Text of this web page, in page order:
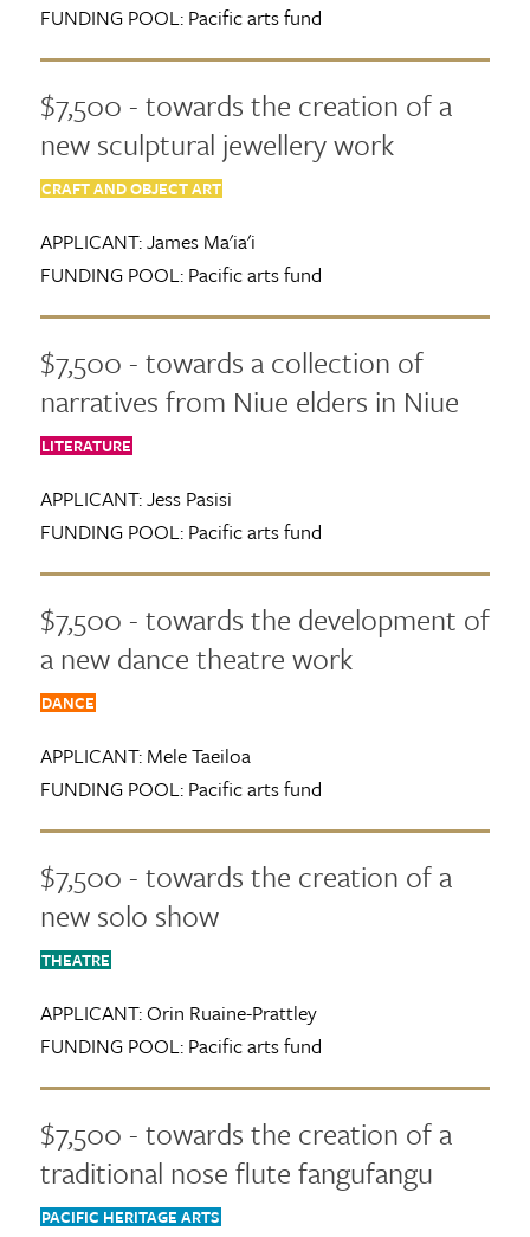
FUNDING POOL:Pacific arts fund
$7,500 - towards the creation of a
new sculptural jewellery work
CRAFT AND OBJECT ART
APPLICANT:James Ma'ia'i
FUNDING POOL:Pacific arts fund
$7,500 - towards a collection of
narratives from Niue elders in Niue
LITERATURE
APPLICANT:Jess Pasisi
FUNDING POOL:Pacific arts fund
$7,500 - towards the development of
a new dance theatre work
DANCE
APPLICANT:Mele Taeiloa
FUNDING POOL:Pacific arts fund
$7,500 - towards the creation of a
new solo show
THEATRE
APPLICANT:Orin Ruaine-Prattley
FUNDING POOL:Pacific arts fund
$7,500 - towards the creation of a
traditional nose flute fangufangu
PACIFIC HERITAGE ARTS